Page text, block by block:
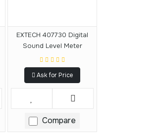
EXTECH 407730 Digital
Sound Level Meter
Ask for Price
Compare